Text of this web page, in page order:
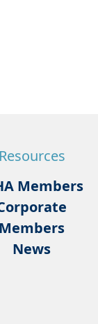
Resources
Members
Members
News